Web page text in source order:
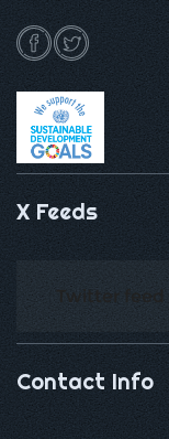
X Feeds
Twitter feed
Contact Info